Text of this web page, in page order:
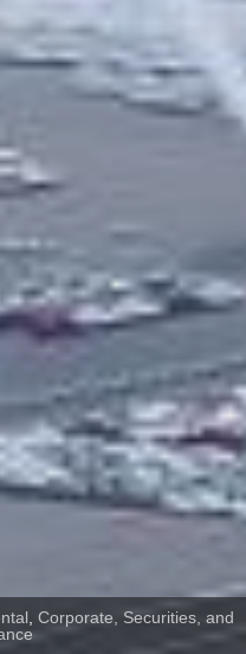
,Corporate, Securities, and